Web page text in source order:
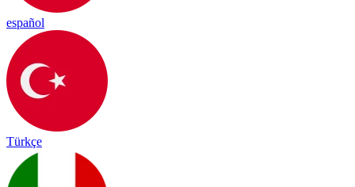
español
Türkçe